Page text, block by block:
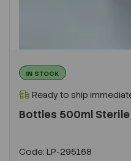
IN STOCK
Ready to ship
Bottles 500ml Sterile
Code: LP-295168